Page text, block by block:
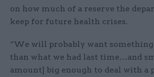
on how much of a reserve the
keep for future health crises.
“We will probably want
than what we had last time…and
amount] big enough to deal with a